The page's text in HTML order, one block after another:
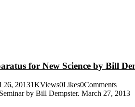
for New Science by Bill
26, 20131KViews0Likes0Comments
by Bill Dempster. March 27, 2013